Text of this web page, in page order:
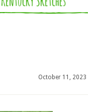
October 11, 2023